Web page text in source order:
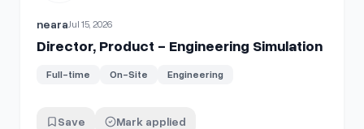
nearaJul 15, 2026
Director, Product - Engineering Simulation
Full-time On-Site Engineering
Save Mark applied